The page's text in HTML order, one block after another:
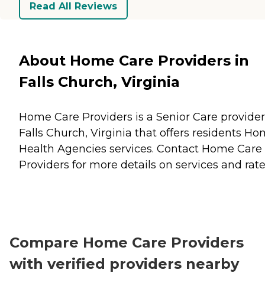
Read All Reviews
About Home Care Providers in
Falls Church, Virginia
Home Care Providers is a Senior Care
Falls Church, Virginia that offers residents
Health Agencies services. Contact Home Care
Providers for more details on services and
Compare Home Care Providers
with verified providers nearby